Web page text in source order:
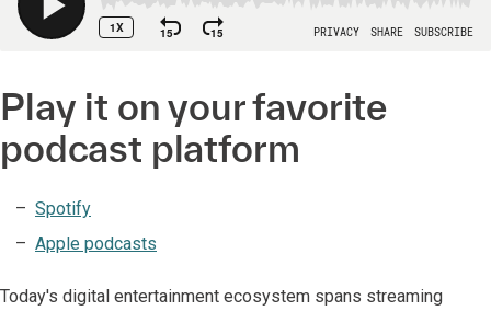
Play it on your favorite
podcast platform
Spotify
Apple podcasts
Today's digital entertainment ecosystem spans streaming